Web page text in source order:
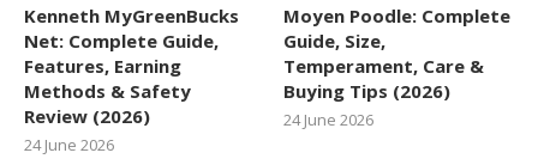
Kenneth MyGreenBucks
Net: Complete Guide,
Features, Earning
Methods & Safety
Review (2026)
24 June 2026
Moyen Poodle: Complete
Guide, Size,
Temperament, Care &
Buying Tips (2026)
24 June 2026